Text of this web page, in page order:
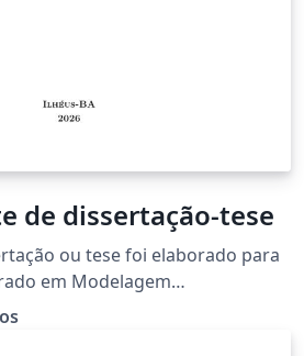
de dissertação-tese
ou tese foi elaborado para
em Modelagem
e Tecnologia - PPGMC da
recentes normas da ABNT, desta